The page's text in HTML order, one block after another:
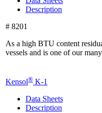
Description
# 8201
As a high BTU content
vessels and is one of our
Kensol® K-1
Data Sheets
Description